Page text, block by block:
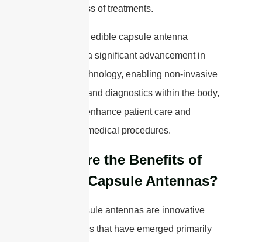
effectiveness of treatments.
Overall, the edible capsule antenna
represents a significant advancement in
medical technology, enabling non-invasive
monitoring and diagnostics within the body,
which can enhance patient care and
streamline medical procedures.
What are the Benefits of
Edible Capsule Antennas?
Edible capsule antennas are innovative
technologies that have emerged primarily